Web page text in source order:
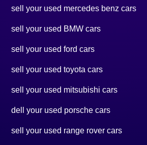
sell your used mercedes benz cars
sell your used BMW cars
sell your used ford cars
sell your used toyota cars
sell your used mitsubishi cars
dell your used porsche cars
sell your used range rover cars